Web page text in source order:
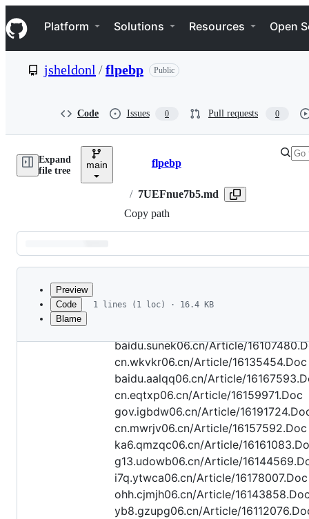
k
i
p
e
Navigation Menu
Platform Solutions Resources Open
jsheldonl /flpebp Public
Code Issues 0 Pull requests 0
Expand
file tree
main Breadcrumbs
flpebp
/ 7UEFnue7b5.md
Copy path
Latest
commit
metadata
Preview
Code
Blame
1 lines (1 loc) · 16.4 KB
baidu.sunek06.cn/Article/
cn.wkvkr06.cn/Article/16135454.Doc
baidu.aalqq06.cn/Article/
cn.eqtxp06.cn/Article/16159971.Doc
gov.igbdw06.cn/Article/
cn.mwrjv06.cn/Article/16157592.Doc
ka6.qmzqc06.cn/Article/
g13.udowb06.cn/Article/
i7q.ytwca06.cn/Article/16178007.Doc
ohh.cjmjh06.cn/Article/16143858.Doc
yb8.gzupg06.cn/Article/